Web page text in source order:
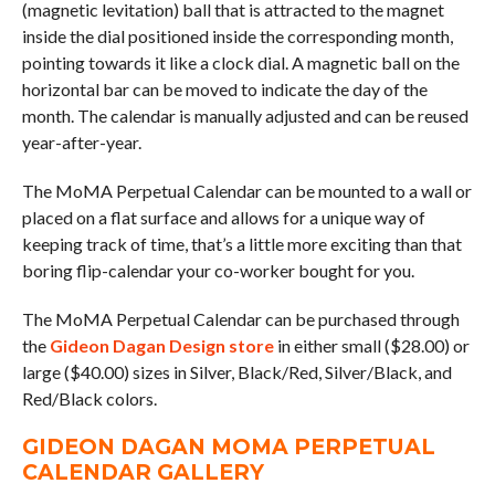
(magnetic levitation) ball that is attracted to the magnet
inside the dial positioned inside the corresponding month,
pointing towards it like a clock dial. A magnetic ball on the
horizontal bar can be moved to indicate the day of the
month. The calendar is manually adjusted and can be reused
year-after-year.
The MoMA Perpetual Calendar can be mounted to a wall or
placed on a flat surface and allows for a unique way of
keeping track of time, that’s a little more exciting than that
boring flip-calendar your co-worker bought for you.
The MoMA Perpetual Calendar can be purchased through
the Gideon Dagan Design storein either small ($28.00) or
large ($40.00) sizes in Silver, Black/Red, Silver/Black, and
Red/Black colors.
GIDEON DAGAN MOMA PERPETUAL
CALENDAR GALLERY